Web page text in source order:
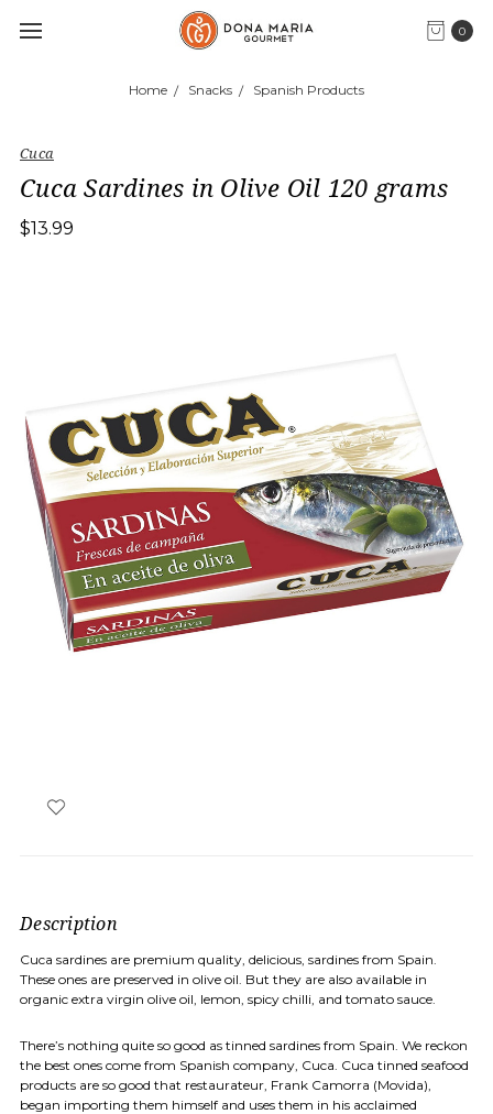
0
Home Snacks Spanish Products
Cuca
Cuca Sardines in Olive Oil 120 grams
$13.99
Description
Cuca sardines are premium quality, delicious, sardines from Spain.
These ones are preserved in olive oil. But they are also available in
organic extra virgin olive oil, lemon, spicy chilli, and tomato sauce.
There’s nothing quite so good as tinned sardines from Spain. We reckon
the best ones come from Spanish company, Cuca. Cuca tinned seafood
products are so good that restaurateur, Frank Camorra (Movida),
began importing them himself and uses them in his acclaimed